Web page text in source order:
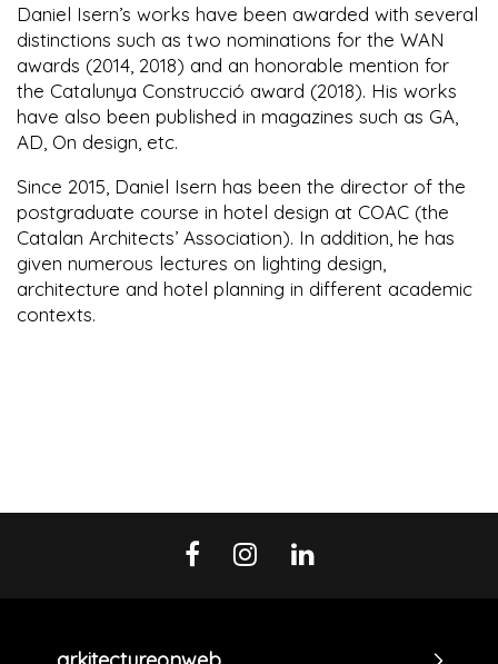
Daniel Isern’s works have been awarded with several
distinctions such as two nominations for the WAN
awards (2014, 2018) and an honorable mention for
the Catalunya Construcció award (2018). His works
have also been published in magazines such as GA,
AD, On design, etc.
Since 2015, Daniel Isern has been the director of the
postgraduate course in hotel design at COAC (the
Catalan Architects’ Association). In addition, he has
given numerous lectures on lighting design,
architecture and hotel planning in different academic
contexts.